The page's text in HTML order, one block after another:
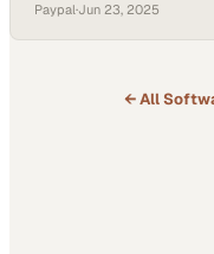
meets reliability with
Now In an era where
Paypal·Jun 23, 2025
← All